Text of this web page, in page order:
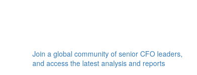
Join a global community of senior CFO leaders,
and access the latest analysis and reports